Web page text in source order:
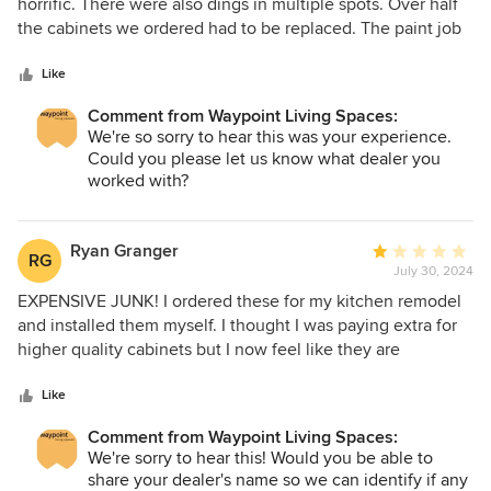
of
horrific. There were also dings in multiple spots. Over half
the cabinets we ordered had to be replaced. The paint job
ones. In the end, we ended up having to get all the
took over 2 months longer than expected because of the
sending back and repainting. I would not recommend.
Like
Comment from Waypoint Living Spaces:
We're so sorry to hear this was your experience.
Could you please let us know what dealer you
worked with?
RG Ryan Granger
Average
rating:
1
out
of
July 30, 2024
EXPENSIVE JUNK! I ordered these for my kitchen remodel
and installed them myself. I thought I was paying extra for
higher quality cabinets but I now feel like they are
are plywood core with a pressed fiberboard layer and fake
tears from anything even remotely sharp. Once it tears it
looks awful and there it no fixing it! ALSO: many of the
Like
Comment from Waypoint Living Spaces:
We're sorry to hear this! Would you be able to
share your dealer's name so we can identify if any